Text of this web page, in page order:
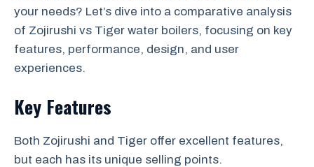
your needs? Let’s dive into a comparative analysis
of Zojirushi vs Tiger water boilers, focusing on key
features, performance, design, and user
experiences.
Key Features
Both Zojirushi and Tiger offer excellent features,
but each has its unique selling points.